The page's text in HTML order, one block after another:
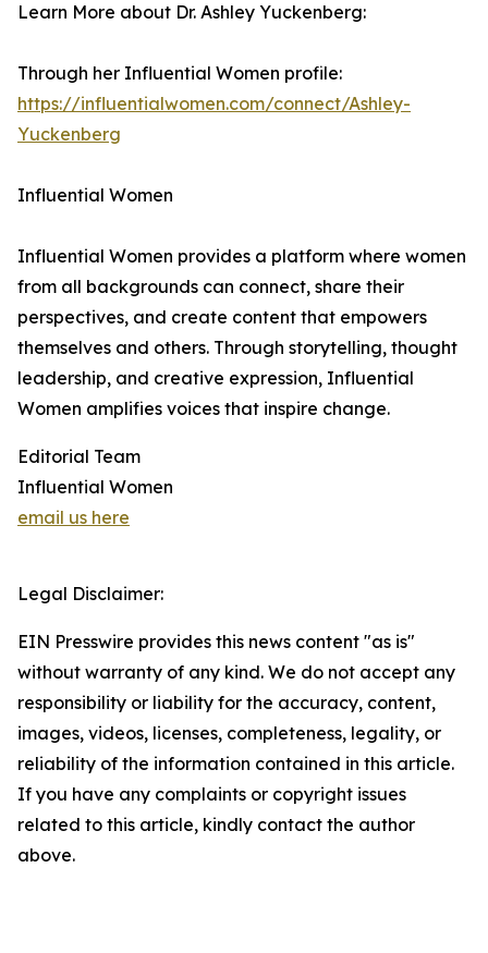
Learn More about Dr. Ashley Yuckenberg:
Through her Influential Women profile:
https://influentialwomen.com/connect/Ashley-
Yuckenberg
Influential Women
Influential Women provides a platform where women
from all backgrounds can connect, share their
perspectives, and create content that empowers
themselves and others. Through storytelling, thought
leadership, and creative expression, Influential
Women amplifies voices that inspire change.
Editorial Team
Influential Women
email us here
Legal Disclaimer:
EIN Presswire provides this news content "as is"
without warranty of any kind. We do not accept any
responsibility or liability for the accuracy, content,
images, videos, licenses, completeness, legality, or
reliability of the information contained in this article.
If you have any complaints or copyright issues
related to this article, kindly contact the author
above.